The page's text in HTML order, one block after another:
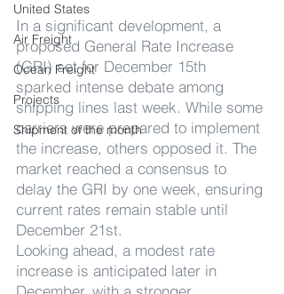
United States
Air Freight
Ocean Freight
Projects
Shipment of the month
In a significant development, a
proposed General Rate Increase
(GRI) set for December 15th
sparked intense debate among
shipping lines last week. While some
carriers were prepared to implement
the increase, others opposed it. The
market reached a consensus to
delay the GRI by one week, ensuring
current rates remain stable until
December 21st.
Looking ahead, a modest rate
increase is anticipated later in